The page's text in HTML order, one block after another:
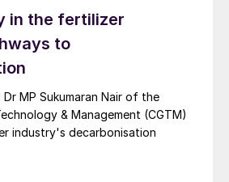
acid to produce medium
Due to the much higher
in the CORE-SO2
percentage (>99%) of the
in the ALPHA tower
steam production than is
DCDA plant.
in the fertilizer
to
MP Sukumaran Nair of the
& Management (CGTM)
industry's decarbonisation